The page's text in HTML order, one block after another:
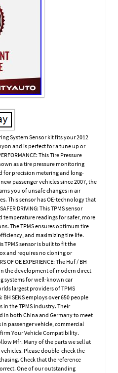
System Sensor kit fits your 2012
and is perfect for a tune up or
This Tire Pressure
as a tire pressure monitoring
for precision metering and long-
passenger vehicles since 2007, the
you of unsafe changes in air
This sensor has OE-technology that
DRIVING: This TPMS sensor
temperature readings for safer, more
The TPMS ensures optimum tire
and maximizing tire life.
TPMS sensor is built to fit the
and requires no cloning or
OF OE EXPERIENCE: The Huf / BH
the development of modern direct
systems for well-known car
largest providers of TPMS
BH SENS employs over 650 people
in the TPMS industry. Their
in both China and Germany to meet
passenger vehicle, commercial
Your Vehicle Compatibility.
Mfr. Many of the parts we sell at
Please double-check the
Check that the reference
One of our outstanding